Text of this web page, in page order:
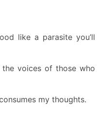
like a parasite you’ll
voices of those who
my thoughts.